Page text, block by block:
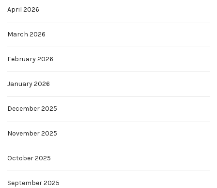
April 2026
March 2026
February 2026
January 2026
December 2025
November 2025
October 2025
September 2025